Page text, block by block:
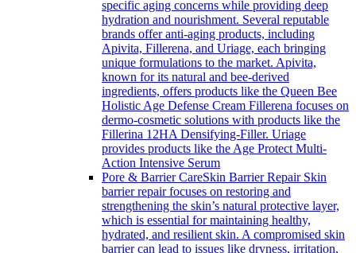
specific aging concerns while providing deep
hydration and nourishment. Several reputable
brands offer anti-aging products, including
Apivita, Fillerena, and Uriage, each bringing
unique formulations to the market. Apivita,
known for its natural and bee-derived
ingredients, offers products like the Queen Bee
Holistic Age Defense Cream Fillerena focuses on
dermo-cosmetic solutions with products like the
Fillerina 12HA Densifying-Filler. Uriage
provides products like the Age Protect Multi-
Action Intensive Serum
Pore & Barrier CareSkin Barrier Repair Skin
barrier repair focuses on restoring and
strengthening the skin’s natural protective layer,
which is essential for maintaining healthy,
hydrated, and resilient skin. A compromised skin
barrier can lead to issues like dryness, irritation,